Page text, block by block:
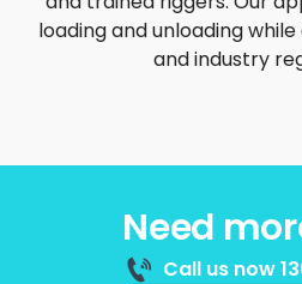
loading and unloading
and industry
Need
Call us now